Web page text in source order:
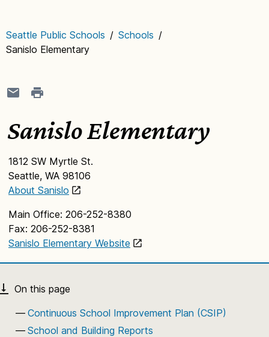
Seattle Public Schools / Schools /
Sanislo Elementary
Sanislo Elementary
1812 SW Myrtle St.
Seattle, WA 98106
About Sanislo
Main Office: 206-252-8380
Fax: 206-252-8381
Sanislo Elementary Website
Continuous School Improvement Plan (CSIP)
School and Building Reports